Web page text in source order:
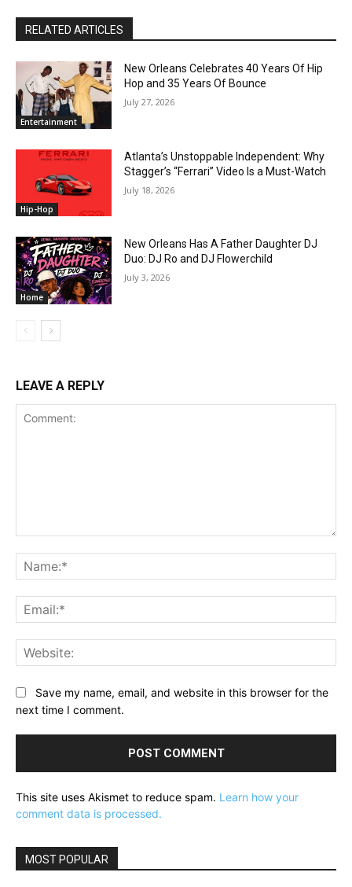
RELATED ARTICLES
Entertainment
New Orleans Celebrates 40 Years Of Hip
Hop and 35 Years Of Bounce
July 27, 2026
Hip-Hop
Atlanta’s Unstoppable Independent: Why
Stagger’s “Ferrari” Video Is a Must-Watch
July 18, 2026
Home
New Orleans Has A Father Daughter DJ
Duo: DJ Ro and DJ Flowerchild
July 3, 2026
LEAVE A REPLY
Save my name, email, and website in this browser for the
next time I comment.
This site uses Akismet to reduce spam. Learn how your
comment data is processed.
MOST POPULAR